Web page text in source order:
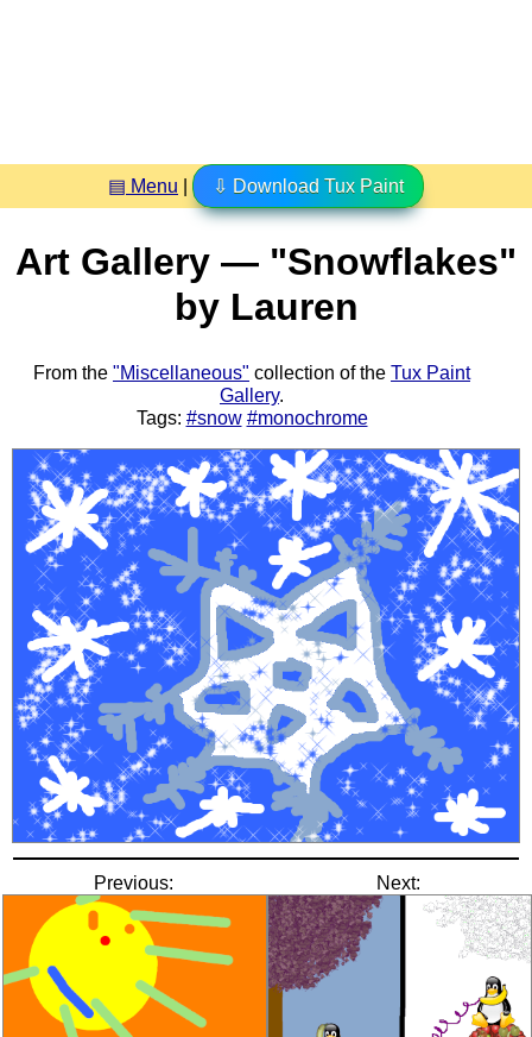
▤ Menu ⇩ Download Tux Paint
Art Gallery — "Snowflakes"
by Lauren
From the "Miscellaneous" collection of the Tux Paint
Gallery.
Tags: #snow #monochrome
Previous: Next: